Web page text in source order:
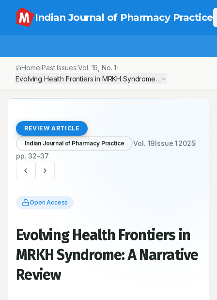
Indian Journal of Pharmacy Practice
Home/Past Issues/Vol. 19 , No.1/
Evolving Health Frontiers in MRKH Syndrome: A Narrative
REVIEW ARTICLE
Indian Journal of Pharmacy Practice Vol. 19Issue12025
pp.32-37
Open Access
Evolving Health Frontiers in
MRKH Syndrome: A Narrative
Review